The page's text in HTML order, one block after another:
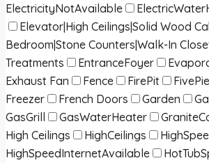
ElectricityNotAvailable
Elevator|High Ceilings|Solid Wood
Bedroom|Stone Counters|Walk-In
Treatments
EntranceFoyer
Exhaust Fan
Fence FirePit
Freezer
French Doors Garden
GasGrill
GasWaterHeater
High Ceilings
HighCeilings
HighSpeedInternetAvailable